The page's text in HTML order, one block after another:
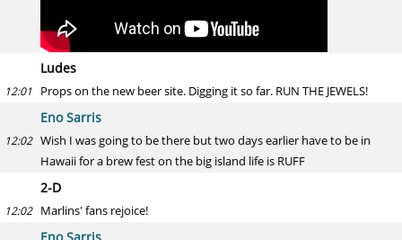
Ludes
12:01 Props on the new beer site. Digging it so far. RUN THE JEWELS!
Eno Sarris
12:02 Wish I was going to be there but two days earlier have to be in
Hawaii for a brew fest on the big island life is RUFF
2-D
12:02 Marlins' fans rejoice!